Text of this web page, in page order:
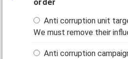
Anti corruption unit
We must remove their
Anti corruption